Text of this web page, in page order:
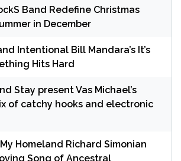
Band Redefine Christmas
in December
Intentional Bill Mandara’s It’s
Hits Hard
Stay present Vas Michael’s
of catchy hooks and electronic
Homeland Richard Simonian
Song of Ancestral